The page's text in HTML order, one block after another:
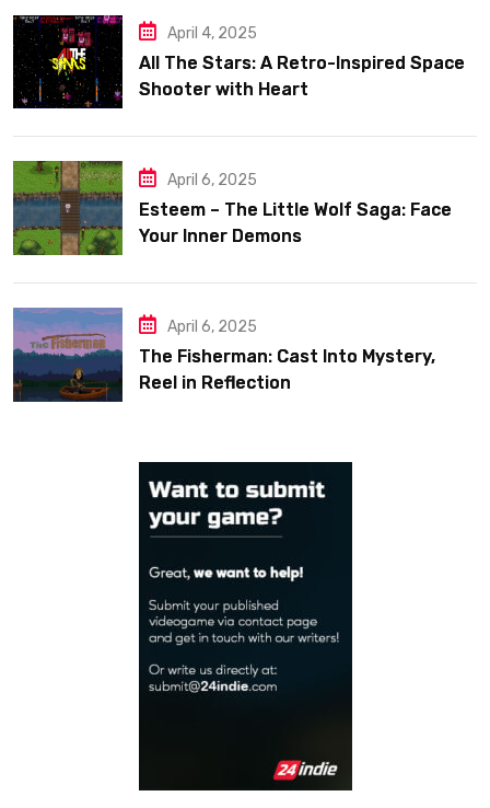
April 4, 2025
All The Stars: A Retro-Inspired Space
Shooter with Heart
April 6, 2025
Esteem – The Little Wolf Saga: Face
Your Inner Demons
April 6, 2025
The Fisherman: Cast Into Mystery,
Reel in Reflection